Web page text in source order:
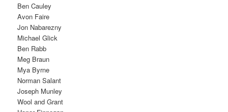
Ben Cauley
Avon Faire
Jon Nabarezny
Michael Glick
Ben Rabb
Meg Braun
Mya Byrne
Norman Salant
Joseph Munley
Wool and Grant